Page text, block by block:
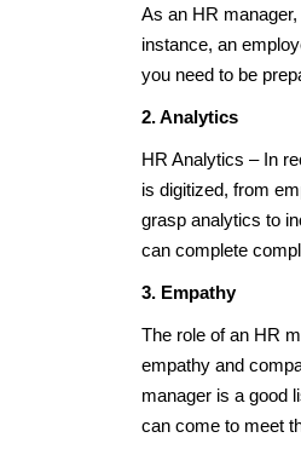
As an HR
instance, an
you need to be
2. Analytics
HR Analytics – In
is digitized, from
grasp analytics to
can complete
3. Empathy
The role of an HR
empathy and
manager is a good
can come to meet